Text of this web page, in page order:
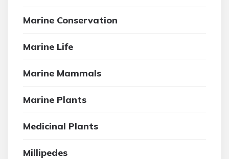
Marine Conservation
Marine Life
Marine Mammals
Marine Plants
Medicinal Plants
Millipedes